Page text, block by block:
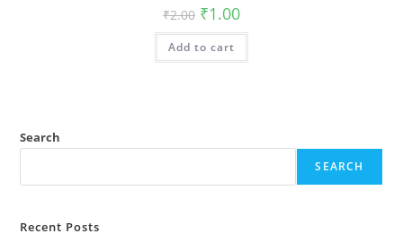
₹2.00 Original
price
was:
₹2.00.
₹1.00Current
is:
Add to cart
Search
SEARCH
Recent Posts